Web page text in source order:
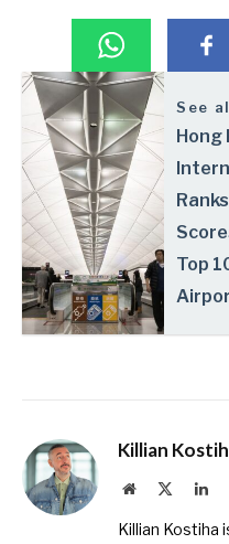
See
Hong
Top
Killian
Website
Killian Kostiha